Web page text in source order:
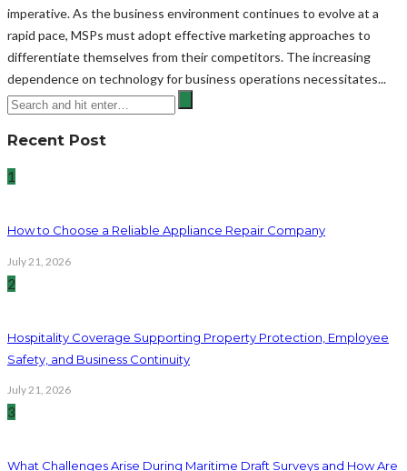
imperative. As the business environment continues to evolve at a
rapid pace, MSPs must adopt effective marketing approaches to
differentiate themselves from their competitors. The increasing
dependence on technology for business operations necessitates...
Recent Post
1
How to Choose a Reliable Appliance Repair Company
July 21, 2026
2
Hospitality Coverage Supporting Property Protection, Employee
Safety, and Business Continuity
July 21, 2026
3
What Challenges Arise During Maritime Draft Surveys and How Are